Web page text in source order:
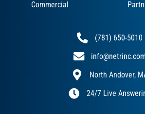
Commercial
(781) 650-5010
info@netrinc.com
North Andover,
24/7 Live